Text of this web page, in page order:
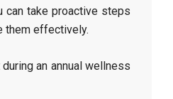
can take proactive steps
them effectively.
an annual wellness